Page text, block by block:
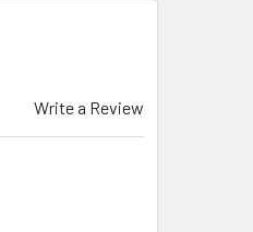
Write a Review